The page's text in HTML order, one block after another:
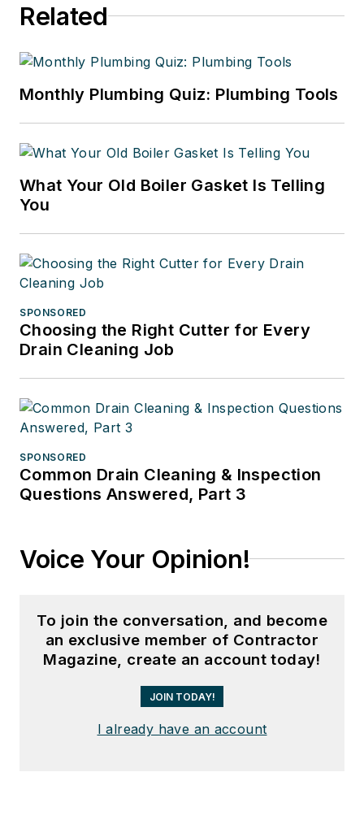
Related
Monthly Plumbing Quiz: Plumbing Tools
What Your Old Boiler Gasket Is Telling
You
SPONSORED
Choosing the Right Cutter for Every
Drain Cleaning Job
SPONSORED
Common Drain Cleaning & Inspection
Questions Answered, Part 3
Voice Your Opinion!
To join the conversation, and become
an exclusive member of Contractor
Magazine, create an account today!
JOIN TODAY!
I already have an account